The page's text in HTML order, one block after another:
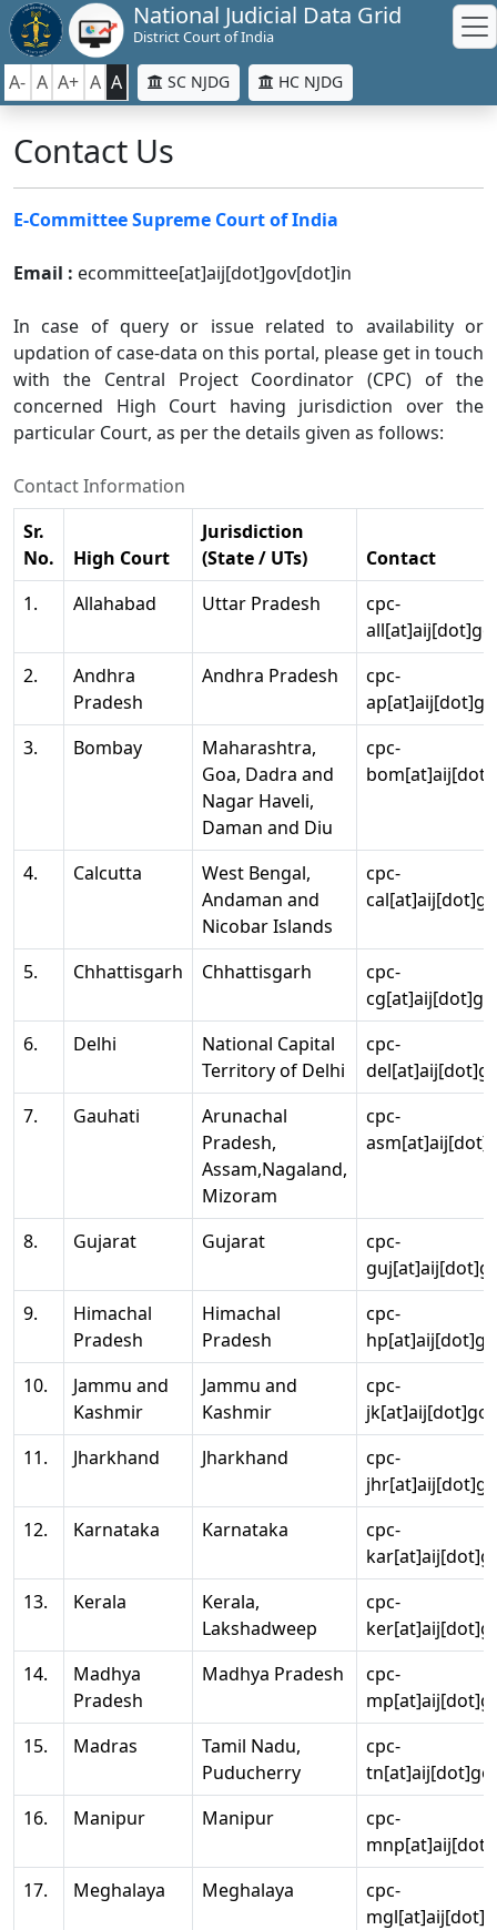
National Judicial Data Grid
District Court of India
A- A A+ A A SC NJDG HC NJDG
Contact Us
E-Committee Supreme Court of India
Email : ecommittee[at]aij[dot]gov[dot]in
In case of query or issue related to availability or
updation of case-data on this portal, please get in touch
with the Central Project Coordinator (CPC) of the
concerned High Court having jurisdiction over the
particular Court, as per the details given as follows:
Contact Information
Sr.
No.
High Court
Jurisdiction
(State / UTs)
Contact
1.
Allahabad Uttar Pradesh
cpc-
2.
Andhra
Pradesh
Andhra Pradesh
cpc-
3.
Bombay
Maharashtra,
Goa, Dadra and
Nagar Haveli,
Daman and Diu
cpc-
4. Calcutta
West Bengal,
Andaman and
Nicobar Islands
cpc-
5. Chhattisgarh Chhattisgarh
cpc-
6.
Delhi
National Capital
Territory of Delhi
cpc-
7.
Gauhati
Arunachal
Pradesh,
Assam,Nagaland,
Mizoram
cpc-
8. Gujarat Gujarat
cpc-
9.
Himachal
Pradesh
Himachal
Pradesh
cpc-
10.
Jammu and
Kashmir
Jammu and
Kashmir
cpc-
11.
Jharkhand Jharkhand
cpc-
12.
Karnataka Karnataka
cpc-
13.
Kerala
Kerala,
Lakshadweep
cpc-
14.
Madhya
Pradesh
Madhya Pradesh
cpc-
15.
Madras
Tamil Nadu,
Puducherry
cpc-
16.
Manipur Manipur
cpc-
17.
Meghalaya Meghalaya
cpc-